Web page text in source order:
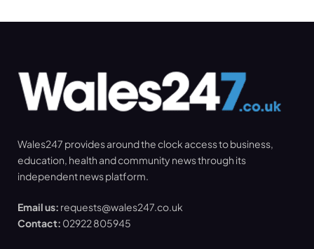
Wales247 provides around the clock access to business,
education, health and community news through its
independent news platform.
Email us: requests@wales247.co.uk
Contact: 02922 805945